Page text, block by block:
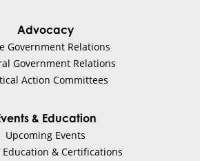
Advocacy
Government Relations
Government Relations
Action Committees
& Education
Upcoming Events
& Certifications